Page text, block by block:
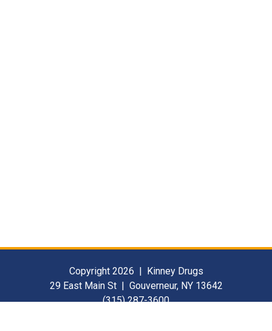
Copyright 2026 | Kinney Drugs
29 East Main St | Gouverneur, NY 13642
(315) 287-3600